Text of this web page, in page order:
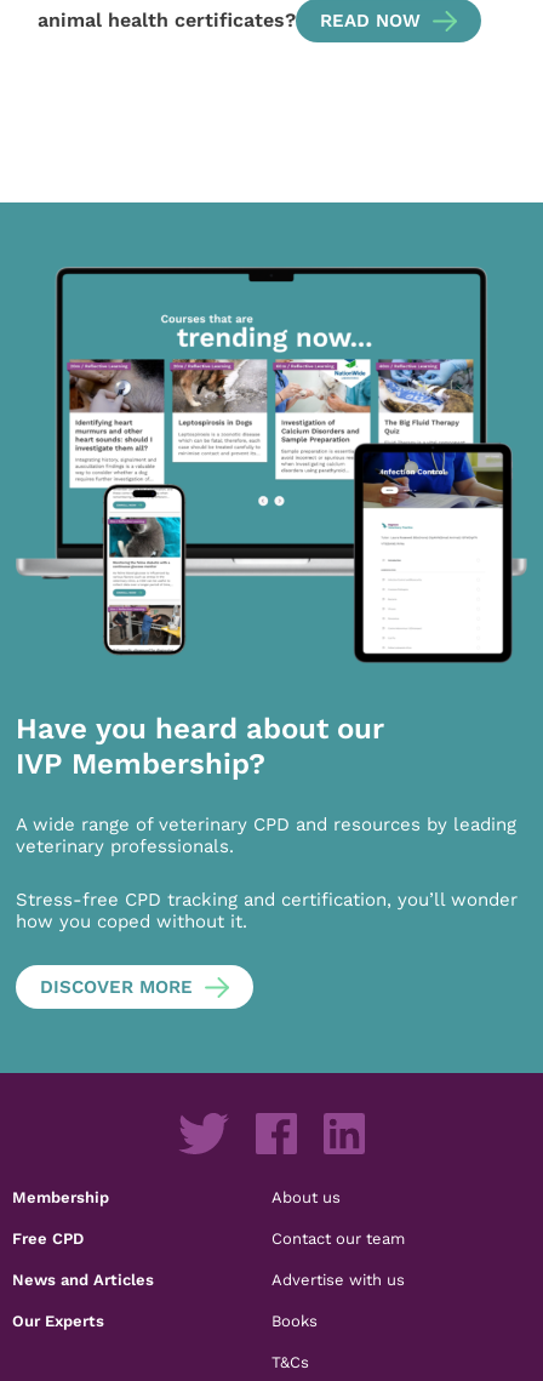
animal health certificates?
READ NOW
Have you heard about our
IVP Membership?
A wide range of veterinary CPD and resources by leading
veterinary professionals.
Stress-free CPD tracking and certification, you’ll wonder
how you coped without it.
DISCOVER MORE
Membership
Free CPD
News and Articles
Our Experts
About us
Contact our team
Advertise with us
Books
T&Cs